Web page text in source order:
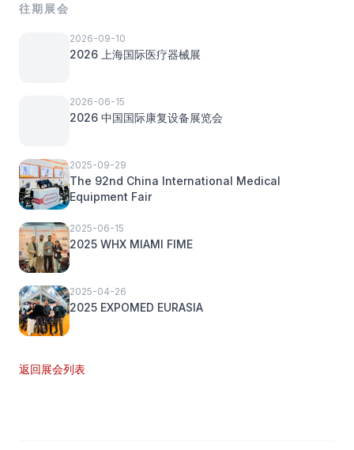
往期展会
2026-09-10
2026 上海国际医疗器械展
2026-06-15
2026 中国国际康复设备展览会
2025-09-29
The 92nd China International Medical
Equipment Fair
2025-06-15
2025 WHX MIAMI FIME
2025-04-26
2025 EXPOMED EURASIA
返回展会列表